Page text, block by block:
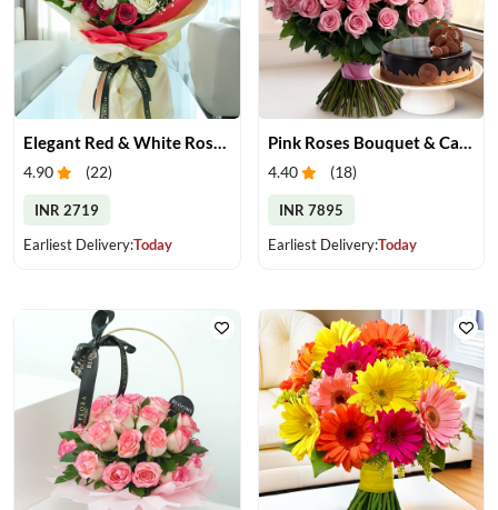
Elegant Red & White Rose Bouquet
4.90 (22)
INR 2719
Earliest Delivery:Today
Pink Roses Bouquet & Cake
4.40 (18)
INR 7895
Earliest Delivery:Today